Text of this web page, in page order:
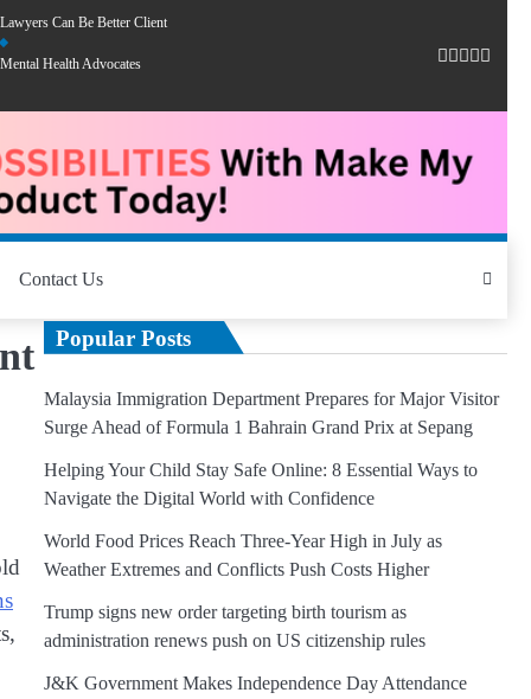
Lawyers Can Be Better Client
Mental Health Advocates
Contact Us
Popular Posts
Malaysia Immigration Department Prepares for Major Visitor
Surge Ahead of Formula 1 Bahrain Grand Prix at Sepang
Helping Your Child Stay Safe Online: 8 Essential Ways to
Navigate the Digital World with Confidence
World Food Prices Reach Three-Year High in July as
Weather Extremes and Conflicts Push Costs Higher
Trump signs new order targeting birth tourism as
administration renews push on US citizenship rules
J&K Government Makes Independence Day Attendance